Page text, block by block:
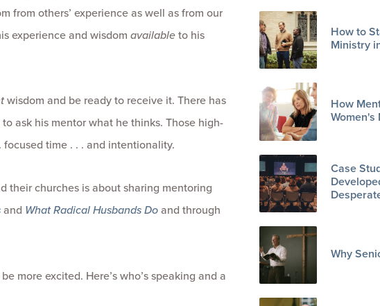
from others’ experience as well as from our
experience and wisdom availableto his
wisdom and be ready to receive it. There has
ask his mentor what he thinks. Those high-
focused time . . . and intentionality.
their churches is about sharing mentoring
and What Radical Husbands Doand through
more excited. Here’s who’s speaking and a
How to
Ministry
How
Women's
Case
Why